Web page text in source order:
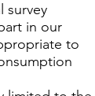
survey
in our
to